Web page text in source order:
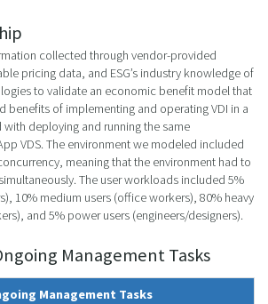
collected through vendor-provided
pricing data, and ESG’s industry knowledge of
to validate an economic benefit model that
benefits of implementing and operating VDI in a
deploying and running the same
VDS. The environment we modeled included
meaning that the environment had to
The user workloads included 5%
10% medium users (office workers), 80% heavy
and 5% power users (engineers/designers).
Management Tasks
Management Tasks